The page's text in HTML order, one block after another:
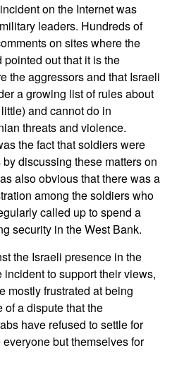
on the Internet was
leaders. Hundreds of
on sites where the
out that it is the
the aggressors and that Israeli
a growing list of rules about
and cannot do in
threats and violence.
the fact that soldiers were
discussing these matters on
also obvious that there was a
among the soldiers who
called up to spend a
security in the West Bank.
the Israeli presence in the
to support their views,
mostly frustrated at being
a dispute that the
have refused to settle for
but themselves for